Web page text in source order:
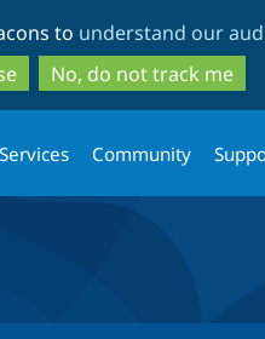
to
main
content
to
search
to understand our
No, do not track me
Community